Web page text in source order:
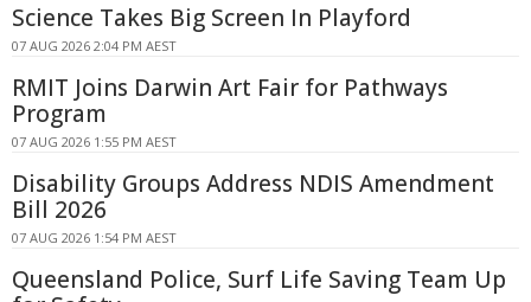
Science Takes Big Screen In Playford
07 AUG 2026 2:04 PM AEST
RMIT Joins Darwin Art Fair for Pathways
Program
07 AUG 2026 1:55 PM AEST
Disability Groups Address NDIS Amendment
Bill 2026
07 AUG 2026 1:54 PM AEST
Queensland Police, Surf Life Saving Team Up